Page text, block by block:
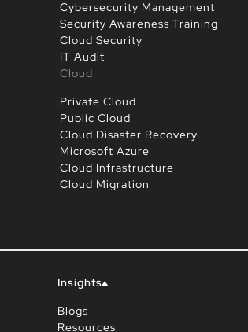
Cybersecurity Management
Security Awareness Training
Cloud Security
IT Audit
Cloud
Private Cloud
Public Cloud
Cloud Disaster Recovery
Microsoft Azure
Cloud Infrastructure
Cloud Migration
Insights
Blogs
Resources